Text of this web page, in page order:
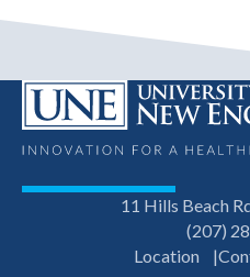
11 Hills Beach
(207)
Location